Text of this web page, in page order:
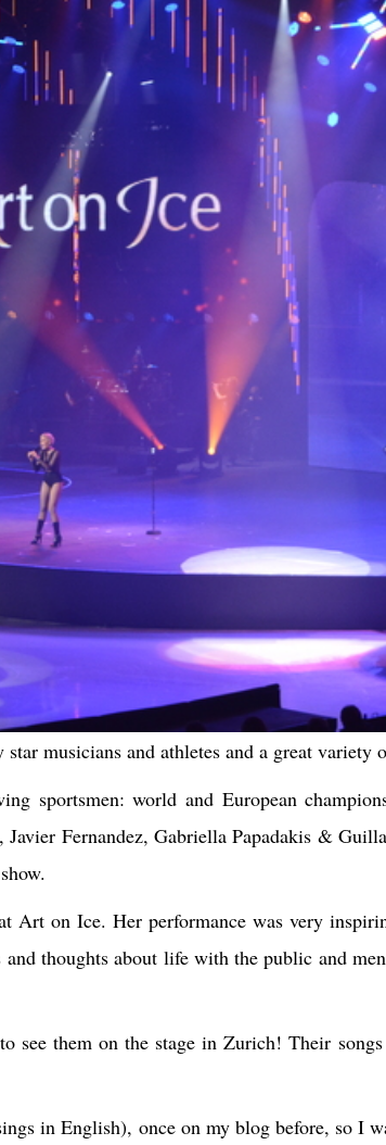
musicians and athletes and a great variety
sportsmen: world and European
Fernandez, Gabriella Papadakis &
Art on Ice. Her performance was very
thoughts about life with the public and
see them on the stage in Zurich! Their
in English), once on my blog before, so I